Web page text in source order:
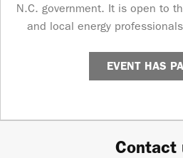
N.C. government. It is open to
and local energy
EVENT HAS
Contact